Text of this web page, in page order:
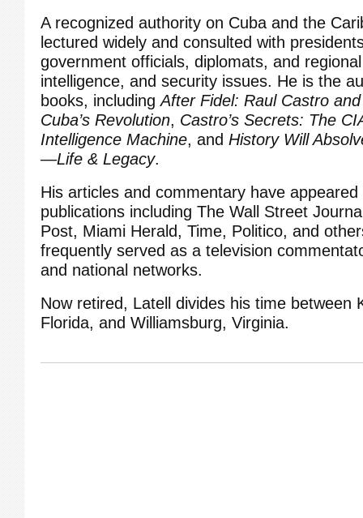
A recognized authority on Cuba and the
lectured widely and consulted with
government officials, diplomats, and
intelligence, and security issues. He is the
books, includingAfter Fidel: Raul Castro
Cuba’s Revolution, Castro’s Secrets: The
Intelligence Machine, and History Will
—Life & Legacy.
His articles and commentary have appeared
publications including The Wall Street
Post, Miami Herald, Time, Politico, and
frequently served as a television
and national networks.
Now retired, Latell divides his time between
Florida, and Williamsburg, Virginia.